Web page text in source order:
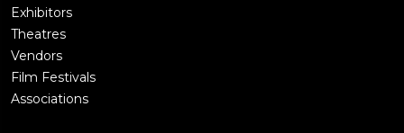
Exhibitors
Theatres
Vendors
Film Festivals
Associations